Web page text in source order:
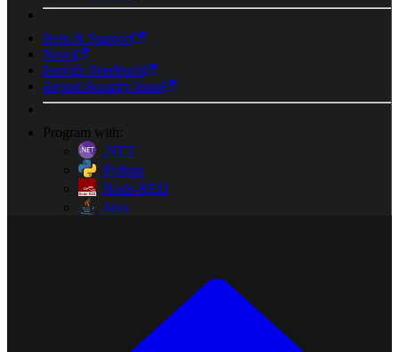
Help & Support
News
Provide Feedback
Report Security Issue
Program with:
.NET
Python
Node-RED
Java